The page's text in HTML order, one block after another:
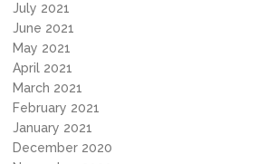
July 2021
June 2021
May 2021
April 2021
March 2021
February 2021
January 2021
December 2020